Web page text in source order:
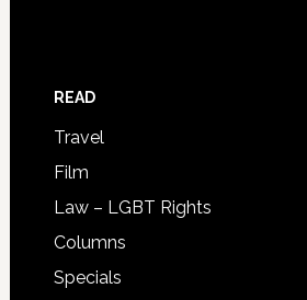
READ
Travel
Film
Law – LGBT Rights
Columns
Specials